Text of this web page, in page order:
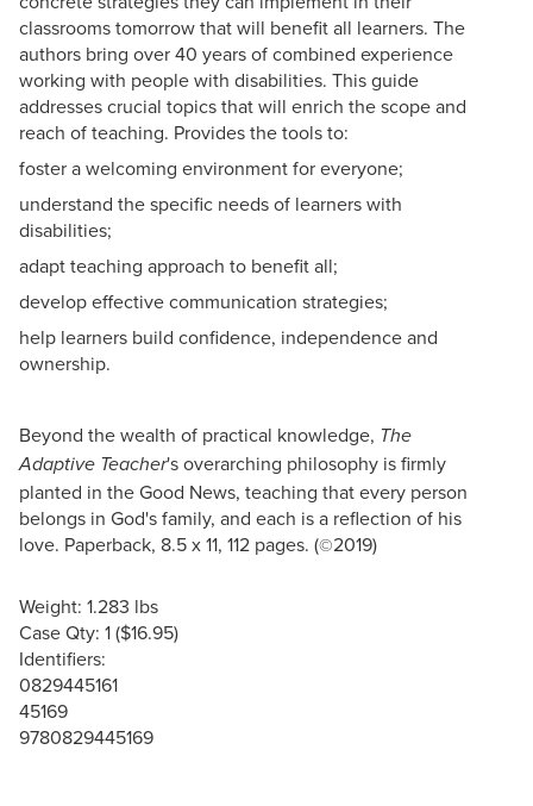
classrooms tomorrow that will benefit all learners. The
authors bring over 40 years of combined experience
working with people with disabilities. This guide
addresses crucial topics that will enrich the scope and
reach of teaching. Provides the tools to:
foster a welcoming environment for everyone;
understand the specific needs of learners with
disabilities;
adapt teaching approach to benefit all;
develop effective communication strategies;
help learners build confidence, independence and
ownership.
Beyond the wealth of practical knowledge, The
Adaptive Teacher's overarching philosophy is firmly
planted in the Good News, teaching that every person
belongs in God's family, and each is a reflection of his
love. Paperback, 8.5 x 11, 112 pages. (©2019)
Weight: 1.283 lbs
Case Qty: 1 ($16.95)
Identifiers:
0829445161
45169
9780829445169